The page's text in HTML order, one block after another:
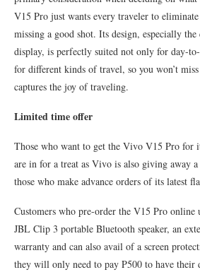
V15 Pro just wants every traveler to
missing a good shot. Its design, especially the
display, is perfectly suited not only for day-
for different kinds of travel, so you won’t
captures the joy of traveling.
Limited time offer
Those who want to get the Vivo V15 Pro for
are in for a treat as Vivo is also giving away
those who make advance orders of its latest
Customers who pre-order the V15 Pro
JBL Clip 3 portable Bluetooth speaker, an
warranty and can also avail of a screen
they will only need to pay P500 to have their